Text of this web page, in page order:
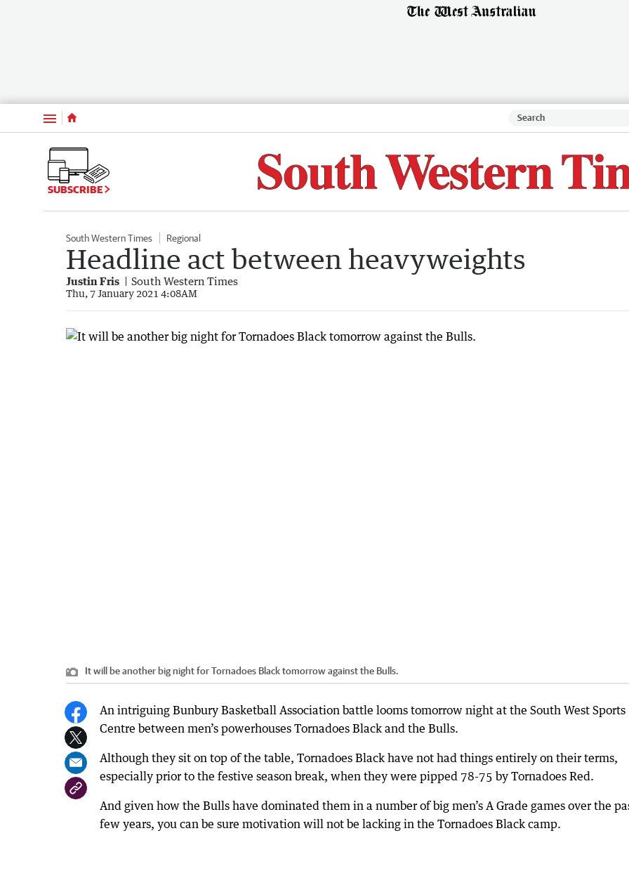
Menu
SUBSCRIBE
South Western Times Regional
Headline act between heavyweights
Justin Fris South Western Times
Thu, 7 January 2021 4:08AM
It will be another big night for Tornadoes Black tomorrow against the Bulls.
An intriguing Bunbury Basketball Association battle looms tomorrow night at the South West Sports
Centre between men’s powerhouses Tornadoes Black and the Bulls.
Although they sit on top of the table, Tornadoes Black have not had things entirely on their terms,
especially prior to the festive season break, when they were pipped 78-75 by Tornadoes Red.
And given how the Bulls have dominated them in a number of big men’s A Grade games over the
few years, you can be sure motivation will not be lacking in the Tornadoes Black camp.